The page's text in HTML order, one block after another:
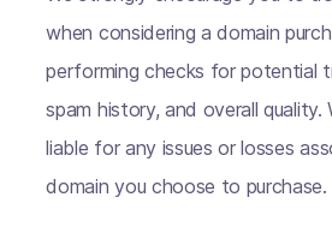
when considering a domain
performing checks for potential
spam history, and overall quality.
liable for any issues or losses
domain you choose to purchase.